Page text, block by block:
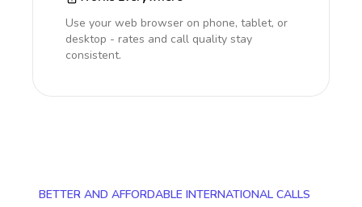
Use your web browser on phone, tablet, or
desktop - rates and call quality stay
consistent.
BETTER AND AFFORDABLE INTERNATIONAL CALLS